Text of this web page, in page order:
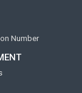
Number